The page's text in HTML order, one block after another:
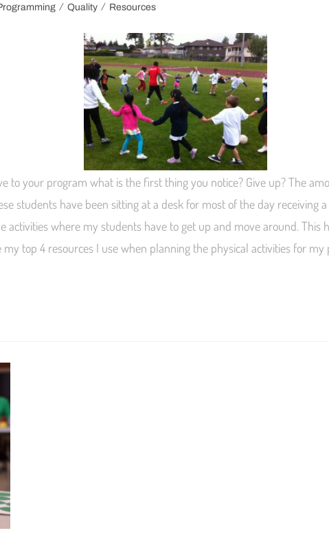
/ Quality / Resources
to your program what is the first thing you notice? Give up? The
students have been sitting at a desk for most of the day
activities where my students have to get up and move around.
top 4 resources I use when planning the physical activities for my